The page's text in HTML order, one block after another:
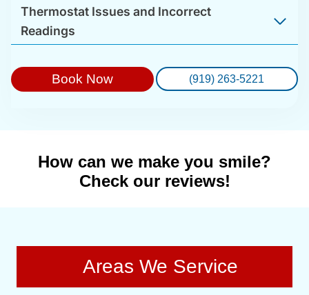
Thermostat Issues and Incorrect
Readings
Book Now (919) 263-5221
How can we make you smile?
Check our reviews!
Areas We Service